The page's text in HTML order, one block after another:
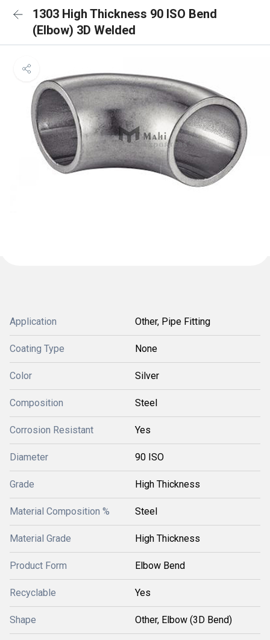
1303 High Thickness 90 ISO Bend
(Elbow) 3D Welded
Application Other, Pipe Fitting
Coating Type None
Color Silver
Composition Steel
Corrosion Resistant Yes
Diameter 90 ISO
Grade High Thickness
Material Composition % Steel
Material Grade High Thickness
Product Form Elbow Bend
Recyclable Yes
Shape Other, Elbow (3D Bend)